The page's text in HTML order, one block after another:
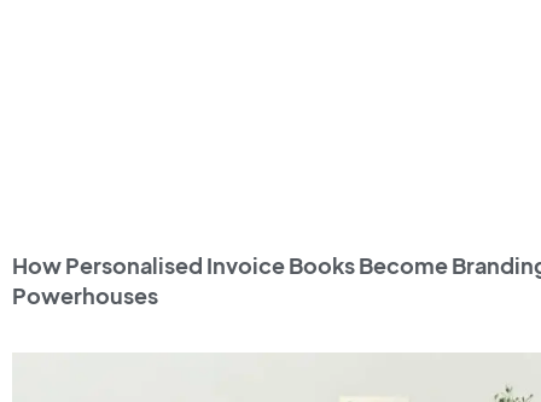
How Personalised Invoice Books Become
Powerhouses